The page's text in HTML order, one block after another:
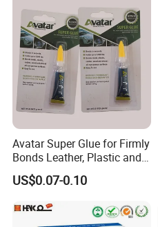
Avatar Super Glue for Firmly
Bonds Leather, Plastic and
Other Materials Liquid
Adhesive
US$0.07-0.10